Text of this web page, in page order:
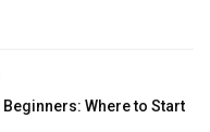
Where to Start